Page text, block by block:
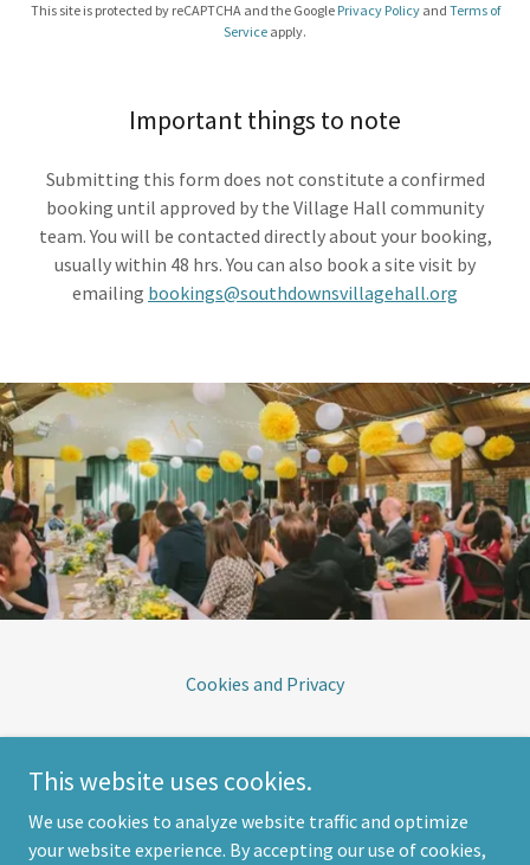
This site is protected by reCAPTCHA and the Google Privacy Policyand Terms of
Service apply.
Important things to note
Submitting this form does not constitute a confirmed
booking until approved by the Village Hall community
team. You will be contacted directly about your booking,
usually within 48 hrs. You can also book a site visit by
emailing bookings@southdownsvillagehall.org
Cookies and Privacy
This website uses cookies.
We use cookies to analyze website traffic and optimize
your website experience. By accepting our use of cookies,